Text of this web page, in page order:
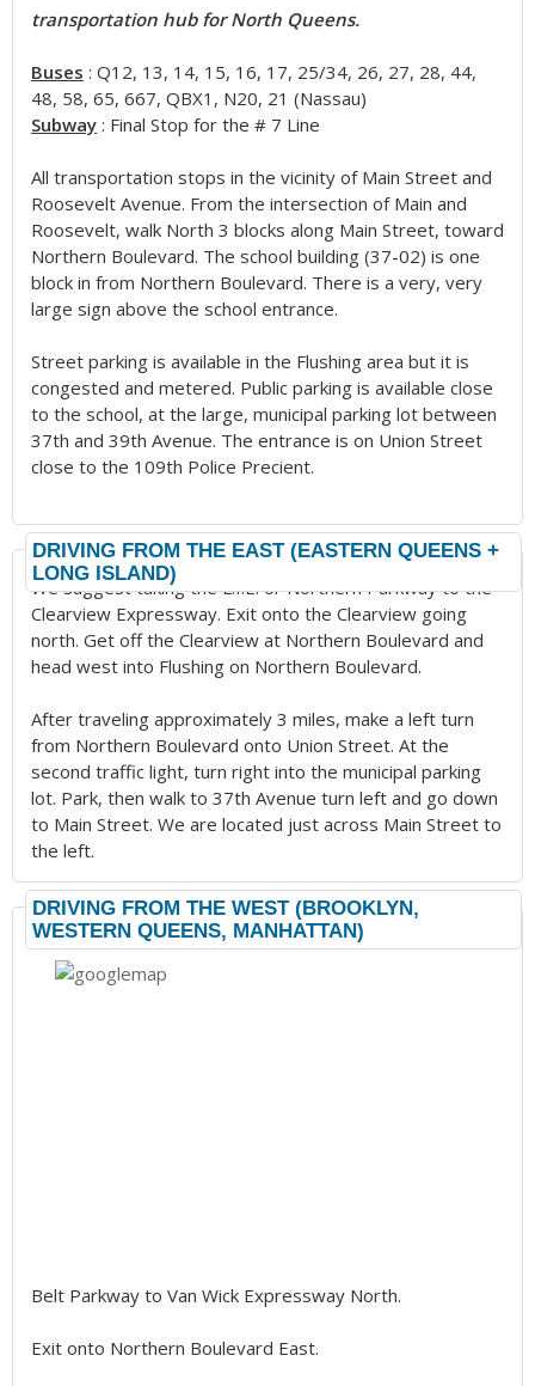
transportation hub for North Queens.
Buses : Q12, 13, 14, 15, 16, 17, 25/34, 26, 27, 28, 44,
48, 58, 65, 667, QBX1, N20, 21 (Nassau)
Subway : Final Stop for the # 7 Line
All transportation stops in the vicinity of Main Street and
Roosevelt Avenue. From the intersection of Main and
Roosevelt, walk North 3 blocks along Main Street, toward
Northern Boulevard. The school building (37-02) is one
block in from Northern Boulevard. There is a very, very
large sign above the school entrance.
Street parking is available in the Flushing area but it is
congested and metered. Public parking is available close
to the school, at the large, municipal parking lot between
37th and 39th Avenue. The entrance is on Union Street
close to the 109th Police Precient.
DRIVING FROM THE EAST (EASTERN QUEENS +
LONG ISLAND)
We suggest taking the L.I.E. or Northern Parkway to the
Clearview Expressway. Exit onto the Clearview going
north. Get off the Clearview at Northern Boulevard and
head west into Flushing on Northern Boulevard.
After traveling approximately 3 miles, make a left turn
from Northern Boulevard onto Union Street. At the
second traffic light, turn right into the municipal parking
lot. Park, then walk to 37th Avenue turn left and go down
to Main Street. We are located just across Main Street to
the left.
DRIVING FROM THE WEST (BROOKLYN,
WESTERN QUEENS, MANHATTAN)
Belt Parkway to Van Wick Expressway North.
Exit onto Northern Boulevard East.